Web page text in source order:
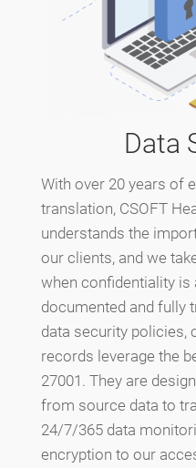
Data
With over 20 years of
translation, CSOFT
understands the
our clients, and we
when confidentiality is
documented and fully
data security policies,
records leverage the
27001. They are
from source data to
24/7/365 data
encryption to our